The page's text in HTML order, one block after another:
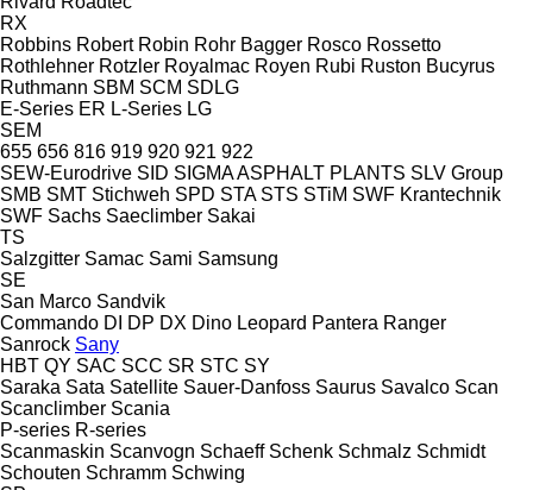
RX
Robbins Robert Robin Rohr Bagger Rosco Rossetto
Rothlehner Rotzler Royalmac Royen Rubi Ruston Bucyrus
Ruthmann SBM SCM SDLG
E-Series ER L-Series LG
SEM
655 656 816 919 920 921 922
SEW-Eurodrive SID SIGMA ASPHALT PLANTS SLV Group
SMB SMT Stichweh SPD STA STS STiM SWF Krantechnik
SWF Sachs Saeclimber Sakai
TS
Salzgitter Samac Sami Samsung
SE
San Marco Sandvik
Commando DI DP DX Dino Leopard Pantera Ranger
Sanrock Sany
HBT QY SAC SCC SR STC SY
Saraka Sata Satellite Sauer-Danfoss Saurus Savalco Scan
Scanclimber Scania
P-series R-series
Scanmaskin Scanvogn Schaeff Schenk Schmalz Schmidt
Schouten Schramm Schwing